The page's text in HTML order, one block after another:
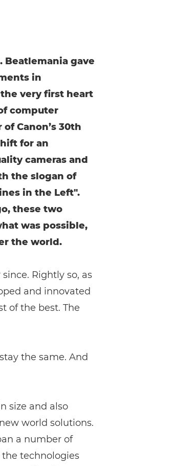
Beatlemania gave
in
very first heart
computer
Canon’s 30th
for an
cameras and
the slogan of
in the Left".
these two
was possible,
the world.
Rightly so, as
and innovated
of the best. The
the same. And
size and also
world solutions.
a number of
technologies